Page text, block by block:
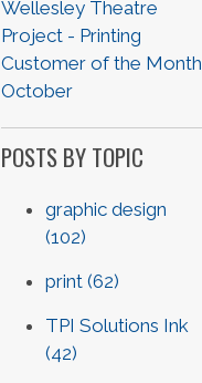
Wellesley Theatre
Project - Printing
Customer of the Month
October
POSTS BY TOPIC
graphic design
(102)
print(62)
TPI Solutions Ink
(42)